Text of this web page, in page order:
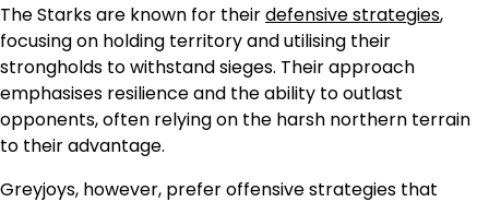
The Starks are known for theirdefensive strategies,
focusing on holding territory and utilising their
strongholds to withstand sieges. Their approach
emphasises resilience and the ability to outlast
opponents, often relying on the harsh northern terrain
to their advantage.
Greyjoys, however, prefer offensive strategies that